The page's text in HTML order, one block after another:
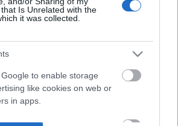
Is Unrelated with the
it was collected.
to enable storage
like cookies on web or
in apps.